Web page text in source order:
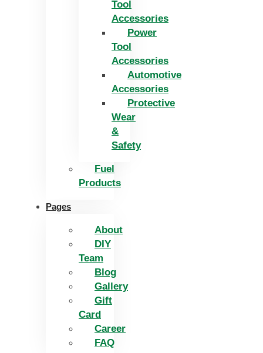
Tool
Accessories
Power
Tool
Accessories
Automotive
Accessories
Protective
Wear
&
Safety
Fuel
Products
Pages
About
DIY
Team
Blog
Gallery
Gift
Card
Career
FAQ